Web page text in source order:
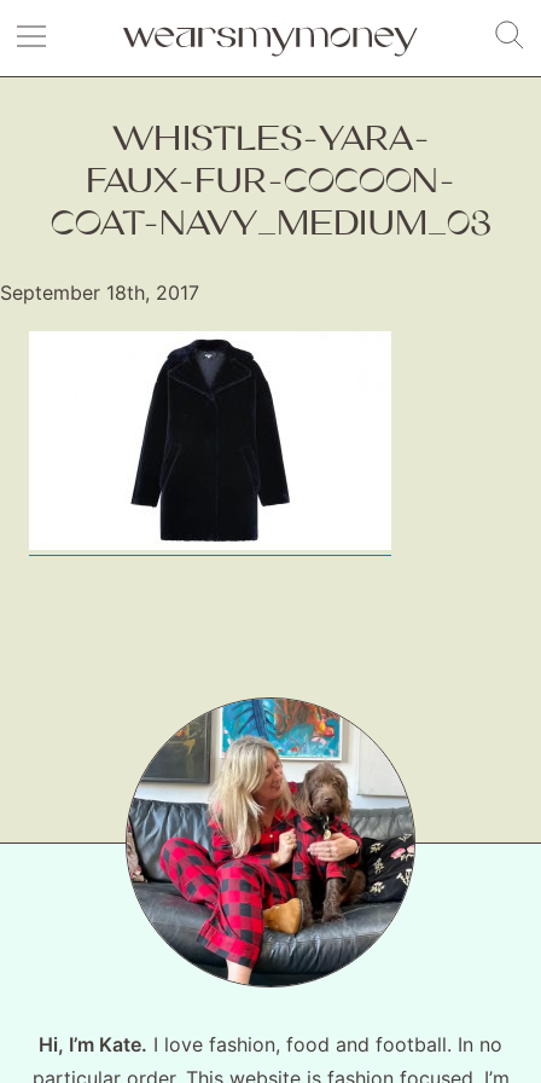
Fashion
Gift Lists
Beauty
WHISTLES-YARA-
FAUX-FUR-COCOON-
COAT-NAVY_MEDIUM_03
September 18th, 2017
Hi, I’m Kate. I love fashion, food and football. In no
particular order. This website is fashion focused, I’m